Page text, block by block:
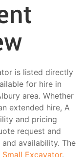
is listed directly
for hire in
area. Whether
extended hire, A
and pricing
request and
availability. The
Small Excavator.